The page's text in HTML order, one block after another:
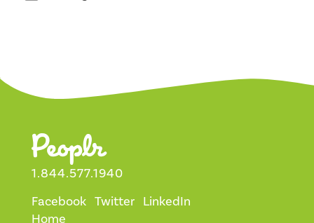
1.844.577.1940
Facebook Twitter LinkedIn
Home